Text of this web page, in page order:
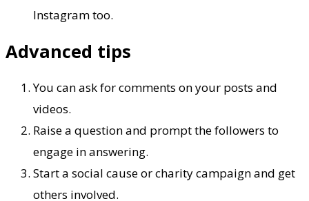
Instagram too.
Advanced tips
You can ask for comments on your posts and
videos.
Raise a question and prompt the followers to
engage in answering.
Start a social cause or charity campaign and get
others involved.